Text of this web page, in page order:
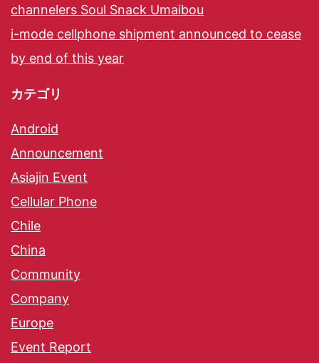
channelers Soul Snack Umaibou
i-mode cellphone shipment announced to cease
by end of this year
カテゴリ
Android
Announcement
Asiajin Event
Cellular Phone
Chile
China
Community
Company
Europe
Event Report